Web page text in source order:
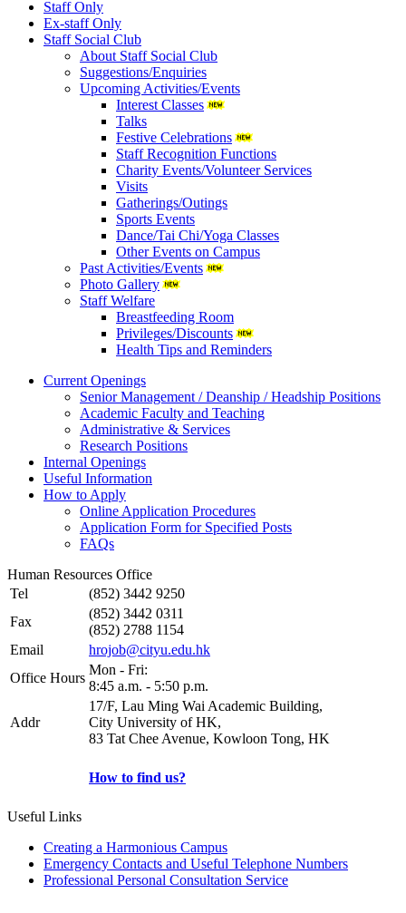
Staff Only
Ex-staff Only
Staff Social Club
About Staff Social Club
Suggestions/Enquiries
Upcoming Activities/Events
Interest Classes
Talks
Festive Celebrations
Staff Recognition Functions
Charity Events/Volunteer Services
Visits
Gatherings/Outings
Sports Events
Dance/Tai Chi/Yoga Classes
Other Events on Campus
Past Activities/Events
Photo Gallery
Staff Welfare
Breastfeeding Room
Privileges/Discounts
Health Tips and Reminders
Current Openings
Senior Management / Deanship / Headship Positions
Academic Faculty and Teaching
Administrative & Services
Research Positions
Internal Openings
Useful Information
How to Apply
Online Application Procedures
Application Form for Specified Posts
FAQs
Human Resources Office
Tel
(852) 3442 9250
Fax
(852) 3442 0311
(852) 2788 1154
Email
hrojob@cityu.edu.hk
Office Hours
Mon - Fri:
8:45 a.m. - 5:50 p.m.
Addr
17/F, Lau Ming Wai Academic Building,
City University of HK,
83 Tat Chee Avenue, Kowloon Tong, HK
How to find us?
Useful Links
Creating a Harmonious Campus
Emergency Contacts and Useful Telephone Numbers
Professional Personal Consultation Service